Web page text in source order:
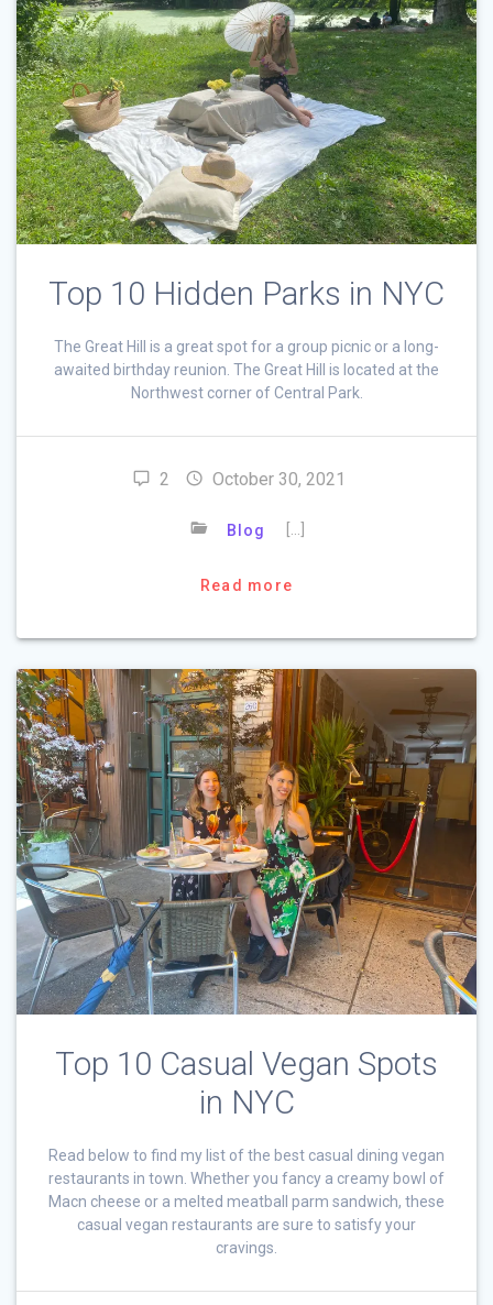
Top 10 Hidden Parks in NYC
The Great Hill is a great spot for a group picnic or a long-
awaited birthday reunion. The Great Hill is located at the
Northwest corner of Central Park.
2 October 30, 2021
Blog
Read more
Top 10 Casual Vegan Spots
in NYC
Read below to find my list of the best casual dining vegan
restaurants in town. Whether you fancy a creamy bowl of
Macn cheese or a melted meatball parm sandwich, these
casual vegan restaurants are sure to satisfy your
cravings.